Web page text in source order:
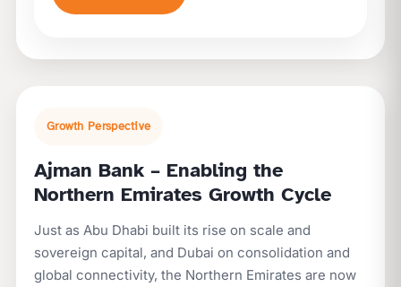
Growth Perspective
Ajman Bank – Enabling the
Northern Emirates Growth Cycle
Just as Abu Dhabi built its rise on scale and
sovereign capital, and Dubai on consolidation and
global connectivity, the Northern Emirates are now